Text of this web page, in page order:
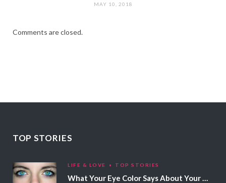
MAY 10, 2018
Comments are closed.
TOP STORIES
LIFE & LOVE TOP STORIES
What Your Eye Color Says About Your Personality